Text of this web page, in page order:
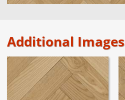
Additional Images